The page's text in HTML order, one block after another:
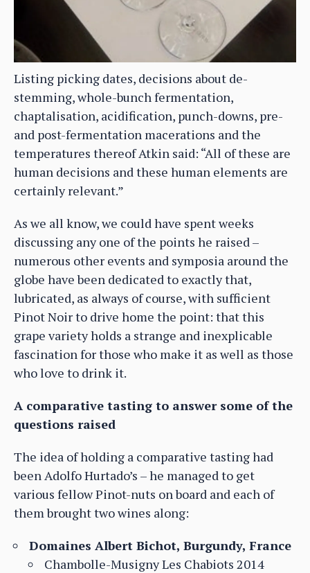
Listing picking dates, decisions about de-
stemming, whole-bunch fermentation,
chaptalisation, acidification, punch-downs, pre-
and post-fermentation macerations and the
temperatures thereof Atkin said: “All of these are
human decisions and these human elements are
certainly relevant.”
As we all know, we could have spent weeks
discussing any one of the points he raised –
numerous other events and symposia around the
globe have been dedicated to exactly that,
lubricated, as always of course, with sufficient
Pinot Noir to drive home the point: that this
grape variety holds a strange and inexplicable
fascination for those who make it as well as those
who love to drink it.
A comparative tasting to answer some of the
questions raised
The idea of holding a comparative tasting had
been Adolfo Hurtado’s – he managed to get
various fellow Pinot-nuts on board and each of
them brought two wines along:
Domaines Albert Bichot, Burgundy, France
Chambolle-Musigny Les Chabiots 2014